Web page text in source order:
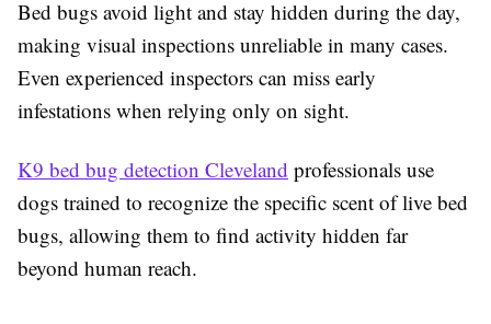
Bed bugs avoid light and stay hidden during the day,
making visual inspections unreliable in many cases.
Even experienced inspectors can miss early
infestations when relying only on sight.
K9 bed bug detection Cleveland professionals use
dogs trained to recognize the specific scent of live bed
bugs, allowing them to find activity hidden far
beyond human reach.